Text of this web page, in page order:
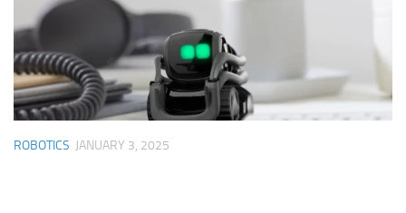
ROBOTICS JANUARY 3, 2025